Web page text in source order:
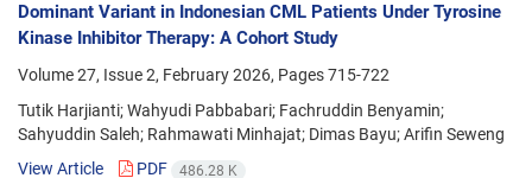
Dominant Variant in Indonesian CML Patients Under Tyrosine
Kinase Inhibitor Therapy: A Cohort Study
Volume 27, Issue 2, February 2026, Pages715-722
Tutik Harjianti; Wahyudi Pabbabari; Fachruddin Benyamin;
Sahyuddin Saleh; Rahmawati Minhajat; Dimas Bayu; Arifin Seweng
View Article
PDF 486.28 K